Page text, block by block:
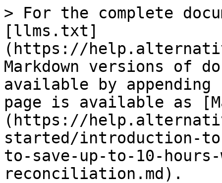
> For the complete
[llms.txt]
(https://
Markdown versions of
available by
page is available as
(https://
started/introduction-
to-save-up-to-10-
reconciliation.md).